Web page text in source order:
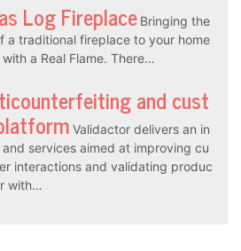
Log Fireplace Bringing the
a traditional fireplace to your home
a Real Flame. There…
and cust
Validactor delivers an in
services aimed at improving cu
interactions and validating produc
with…